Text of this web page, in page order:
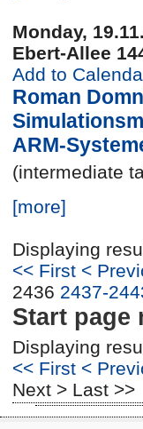
Monday,
Ebert-Allee
Add to
Roman
ARM-
(intermediate
[more]
Displaying
<< First <
2436 2437-
Start page
Displaying
<< First <
Next > Last >>